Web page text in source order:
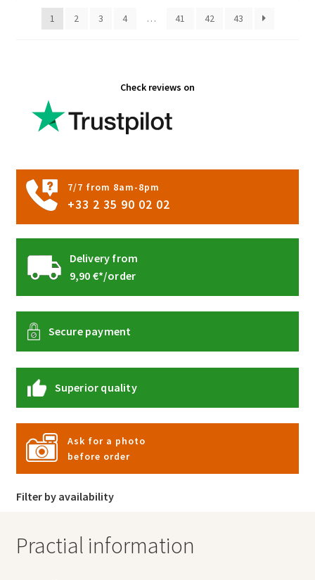
chosen
1 2 3 4 … 41 42 43
Check reviews on
7/7 from 8am-8pm
+33 2 35 90 02 02
Delivery from
9,90 €*/order
Secure payment
Superior quality
Ask for a photo
before order
Filter by availability
Practial information